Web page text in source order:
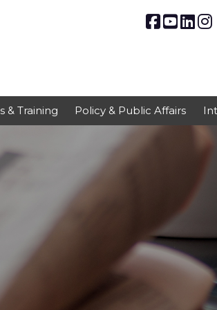
& Training Policy & Public Affairs